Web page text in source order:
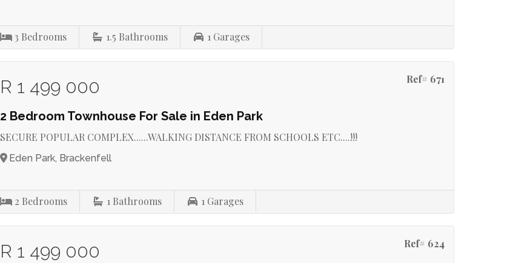
3 Bedrooms 1.5 Bathrooms 1 Garages
Ref# 671
R 1 499 000
2 Bedroom Townhouse For Sale in Eden Park
SECURE POPULAR COMPLEX......WALKING DISTANCE FROM SCHOOLS ETC....!!!
Eden Park, Brackenfell
2 Bedrooms 1 Bathrooms 1 Garages
Ref# 624
R 1 499 000